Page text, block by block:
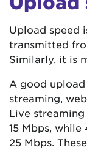
Upload speed
transmitted
Similarly, it is
A good
streaming,
Live
15 Mbps,
25 Mbps.